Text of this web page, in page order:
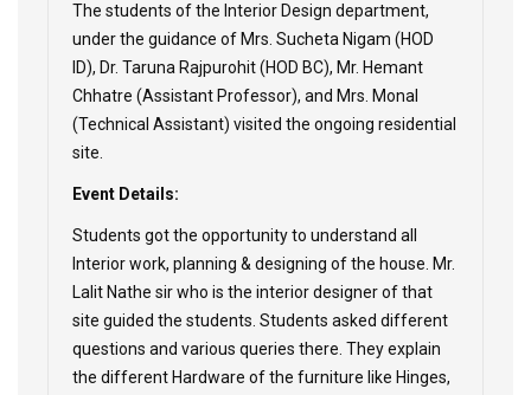
The students of the Interior Design department,
under the guidance of Mrs. Sucheta Nigam (HOD
ID), Dr. Taruna Rajpurohit (HOD BC), Mr. Hemant
Chhatre (Assistant Professor), and Mrs. Monal
(Technical Assistant) visited the ongoing residential
site.
Event Details:
Students got the opportunity to understand all
Interior work, planning & designing of the house. Mr.
Lalit Nathe sir who is the interior designer of that
site guided the students. Students asked different
questions and various queries there. They explain
the different Hardware of the furniture like Hinges,